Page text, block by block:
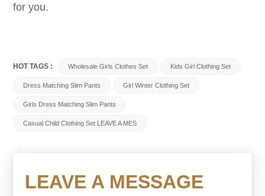
for you.
HOT TAGS : Wholesale Girls Clothes Set Kids Girl Clothing Set
Dress Matching Slim Pants Girl Winter Clothing Set
Girls Dress Matching Slim Pants
Casual Child Clothing Set LEAVE A MES
LEAVE A MESSAGE